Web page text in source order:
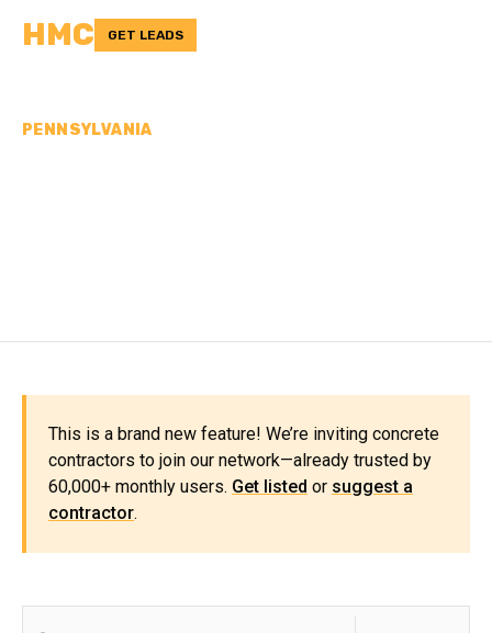
HMC GET LEADS
PENNSYLVANIA
This is a brand new feature! We’re inviting concrete
contractors to join our network—already trusted by
60,000+ monthly users. Get listed or suggest a
contractor.